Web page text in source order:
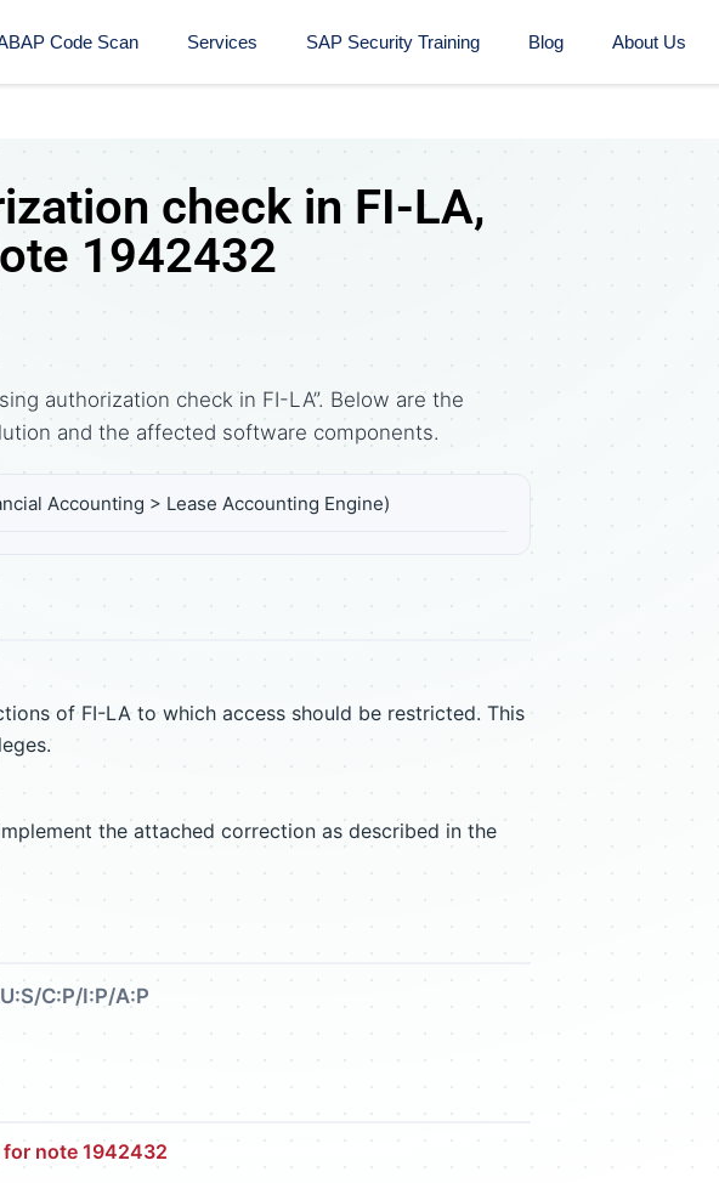
Code Scan Services SAP Security Training​ Blog About Us
check in FI-LA,
1942432
authorization check in FI-LA”. Below are the
and the affected software components.
Accounting > Lease Accounting Engine)
of FI-LA to which access should be restricted. This
the attached correction as described in the
C:P/I:P/A:P
note 1942432